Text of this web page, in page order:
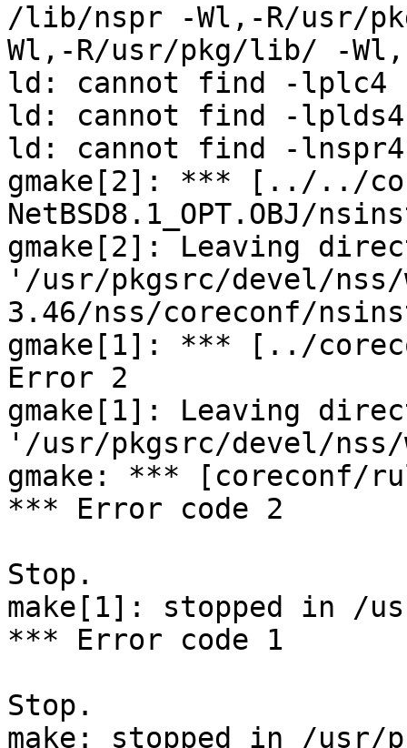
/lib/nspr -Wl,-R/usr/
Wl,-R/usr/pkg/lib/ -
ld: cannot find -lplc4
ld: cannot find -lplds4
ld: cannot find -lnspr4
gmake[2]: *** [../../
NetBSD8.1_OPT.OBJ/
gmake[2]: Leaving
'/usr/pkgsrc/devel/nss/
3.46/nss/coreconf/
gmake[1]: *** [../
Error 2
gmake[1]: Leaving
'/usr/pkgsrc/devel/
gmake: *** [coreconf/
*** Error code 2
Stop.
make[1]: stopped in /
*** Error code 1
Stop.